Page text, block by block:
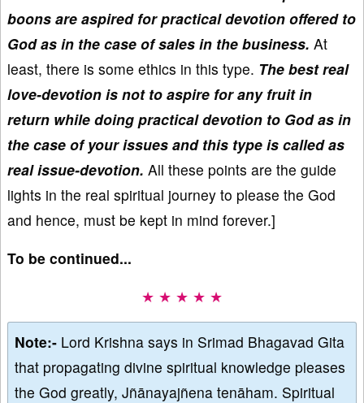
boons are aspired for practical devotion offered to
God as in the case of sales in the business. At
least, there is some ethics in this type. The best real
love-devotion is not to aspire for any fruit in
return while doing practical devotion to God as in
the case of your issues and this type is called as
real issue-devotion. All these points are the guide
lights in the real spiritual journey to please the God
and hence, must be kept in mind forever.]
To be continued...
★ ★ ★ ★ ★
Note:- Lord Krishna says in Srimad Bhagavad Gita
that propagating divine spiritual knowledge pleases
the God greatly, Jñānayajñena tenāham. Spiritual